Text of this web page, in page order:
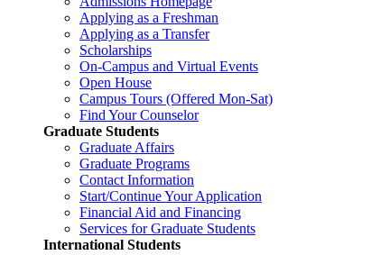
Applying as a Freshman
Applying as a Transfer
Scholarships
On-Campus and Virtual Events
Open House
Campus Tours (Offered Mon-Sat)
Find Your Counselor
Graduate Students
Graduate Affairs
Graduate Programs
Contact Information
Start/Continue Your Application
Financial Aid and Financing
Services for Graduate Students
International Students